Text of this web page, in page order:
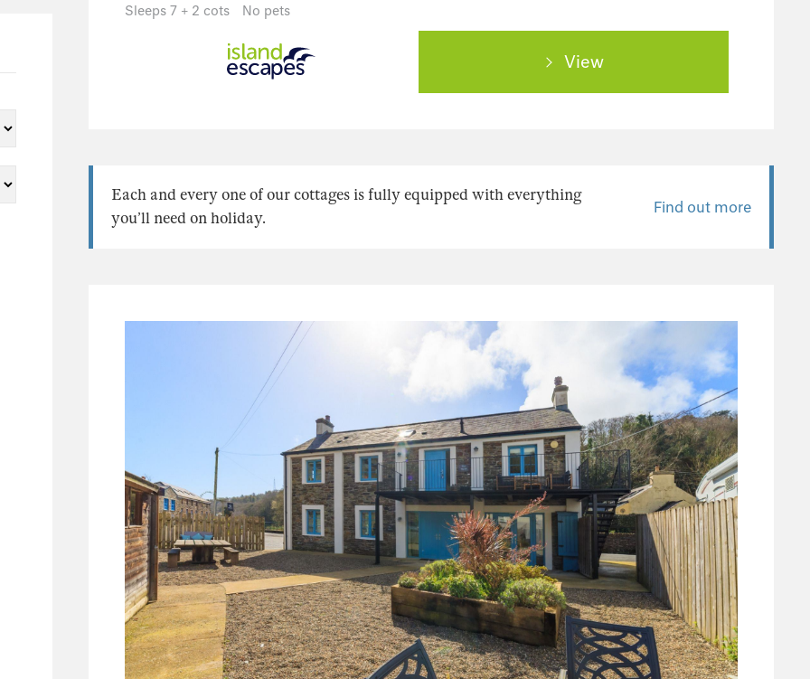
Sleeps 7 + 2 cots No pets
View
Each and every one of our cottages is fully equipped with everything
you’ll need on holiday.
Find out more